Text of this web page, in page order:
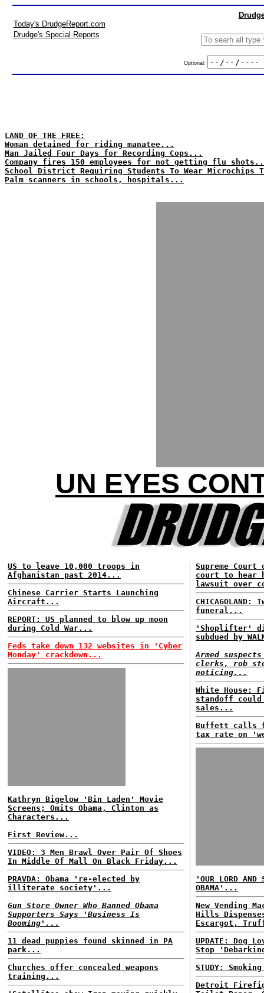
Today's DrudgeReport.com
Drudge's Special Reports
Optional:
LAND OF THE FREE:
Woman detained for riding manatee...
Man Jailed Four Days for Recording Cops...
Company fires 150 employees for not getting flu
School District Requiring Students To Wear Microchips
Palm scanners in schools, hospitals...
UN EYES
US to leave 10,000 troops in
Afghanistan past 2014...
Chinese Carrier Starts Launching
Aircraft...
REPORT: US planned to blow up moon
during Cold War...
Feds take down 132 websites in 'Cyber
Monday' crackdown...
Kathryn Bigelow 'Bin Laden' Movie
Screens; Omits Obama, Clinton as
Characters...
First Review...
VIDEO: 3 Men Brawl Over Pair Of Shoes
In Middle Of Mall On Black Friday...
PRAVDA: Obama 're-elected by
illiterate society'...
Gun Store Owner Who Banned Obama
Supporters Says 'Business Is
Booming'...
11 dead puppies found skinned in PA
park...
Churches offer concealed weapons
training...
Supreme Court
court to hear
lawsuit over
funeral...
'Shoplifter'
subdued by
Armed
clerks, rob
noticing...
White
standoff
sales...
Buffett calls
tax rate on
'OUR LORD AND
OBAMA'...
New Vending
Hills
Escargot,
UPDATE: Dog
Stop
STUDY:
Detroit